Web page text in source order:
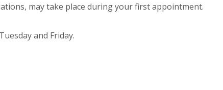
may take place during your first appointment.
and Friday.